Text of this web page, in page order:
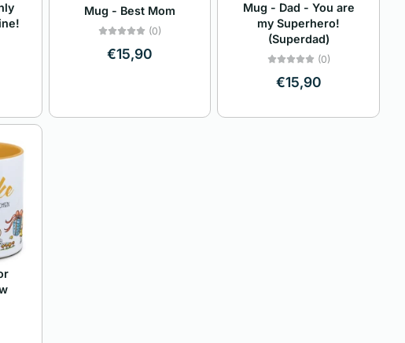
Price, low to high
Date, new to old
Mug - Best Mom
(0)
€15,90
Mug - Dad - You are
my Superhero!
(Superdad)
(0)
€15,90